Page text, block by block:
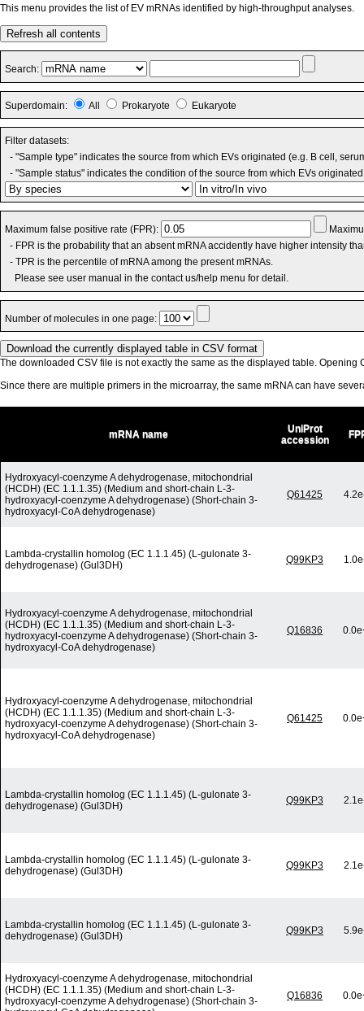
This menu provides the list of EV mRNAs identified by high-throughput analyses.
Refresh all contents
Search:
Superdomain: All Prokaryote Eukaryote
Filter datasets:
- "Sample type" indicates the source from which EVs originated (e.g. B cell,
- "Sample status" indicates the condition of the source from which EVs
Maximum false positive rate (FPR):
- FPR is the probability that an absent mRNA accidently have higher intensity
- TPR is the percentile of mRNA among the present mRNAs.
Please see user manual in the contact us/help menu for detail.
Number of molecules in one page:
The downloaded CSV file is not exactly the same as the displayed table. Opening
Since there are multiple primers in the microarray, the same mRNA can have
mRNA name
UniProt
accession
Hydroxyacyl-coenzyme A dehydrogenase, mitochondrial
(HCDH) (EC 1.1.1.35) (Medium and short-chain L-3-
hydroxyacyl-coenzyme A dehydrogenase) (Short-chain 3-
hydroxyacyl-CoA dehydrogenase)
Q61425
Lambda-crystallin homolog (EC 1.1.1.45) (L-gulonate 3-
dehydrogenase) (Gul3DH)
Q99KP3
Hydroxyacyl-coenzyme A dehydrogenase, mitochondrial
(HCDH) (EC 1.1.1.35) (Medium and short-chain L-3-
hydroxyacyl-coenzyme A dehydrogenase) (Short-chain 3-
hydroxyacyl-CoA dehydrogenase)
Q16836
Hydroxyacyl-coenzyme A dehydrogenase, mitochondrial
(HCDH) (EC 1.1.1.35) (Medium and short-chain L-3-
hydroxyacyl-coenzyme A dehydrogenase) (Short-chain 3-
hydroxyacyl-CoA dehydrogenase)
Q61425
Lambda-crystallin homolog (EC 1.1.1.45) (L-gulonate 3-
dehydrogenase) (Gul3DH)
Q99KP3
Lambda-crystallin homolog (EC 1.1.1.45) (L-gulonate 3-
dehydrogenase) (Gul3DH)
Q99KP3
Lambda-crystallin homolog (EC 1.1.1.45) (L-gulonate 3-
dehydrogenase) (Gul3DH)
Q99KP3
Hydroxyacyl-coenzyme A dehydrogenase, mitochondrial
(HCDH) (EC 1.1.1.35) (Medium and short-chain L-3-
hydroxyacyl-coenzyme A dehydrogenase) (Short-chain 3-
Q16836